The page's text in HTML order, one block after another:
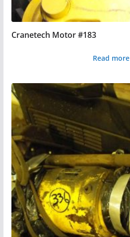
Cranetech Motor #183
Read more